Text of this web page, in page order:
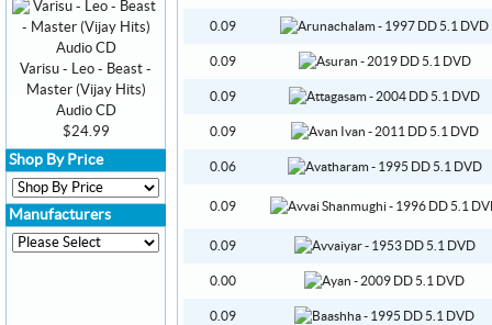
0.09
0.09
0.09
0.09
0.06
0.09
0.09
0.00
0.09
Varisu - Leo - Beast -
Master (Vijay Hits)
Audio CD
$24.99
Shop By Price
Manufacturers